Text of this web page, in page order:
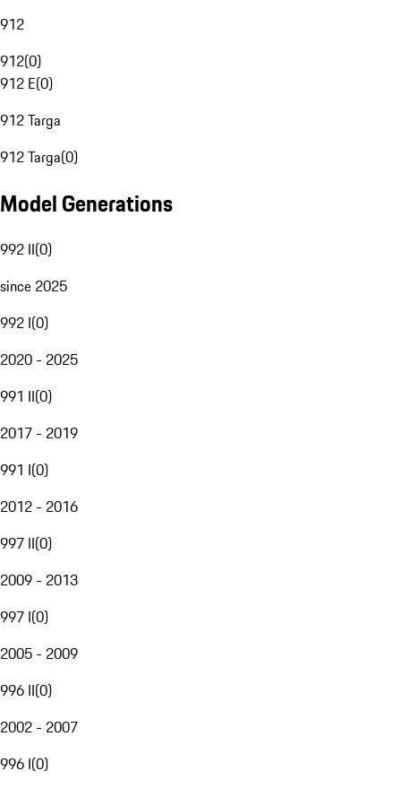
912
912(0)
912 E(0)
912 Targa
912 Targa(0)
Model Generations
992 II(0)
since 2025
992 I(0)
2020 - 2025
991 II(0)
2017 - 2019
991 I(0)
2012 - 2016
997 II(0)
2009 - 2013
997 I(0)
2005 - 2009
996 II(0)
2002 - 2007
996 I(0)